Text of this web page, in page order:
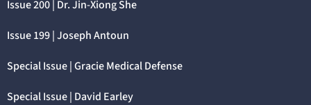
Issue 200 | Dr. Jin-Xiong She
Issue 199 | Joseph Antoun
Special Issue | Gracie Medical Defense
Special Issue | David Earley